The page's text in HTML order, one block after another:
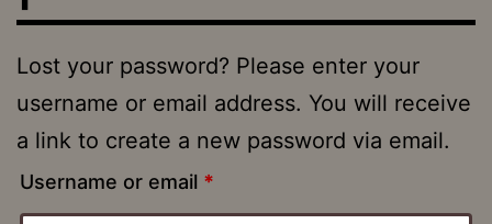
Lost your password? Please enter your
username or email address. You will receive
a link to create a new password via email.
Username or email *